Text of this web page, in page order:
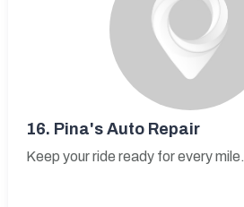
16. Pina's Auto Repair
Keep your ride ready for every mile.